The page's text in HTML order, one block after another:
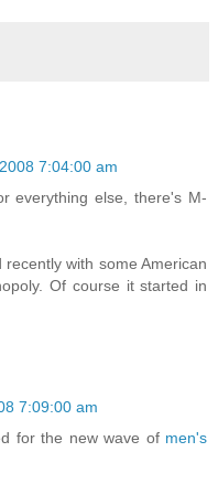
7:04:00 am
everything else, there's M-
with some American
Of course it started in
7:09:00 am
for the new wave of men's